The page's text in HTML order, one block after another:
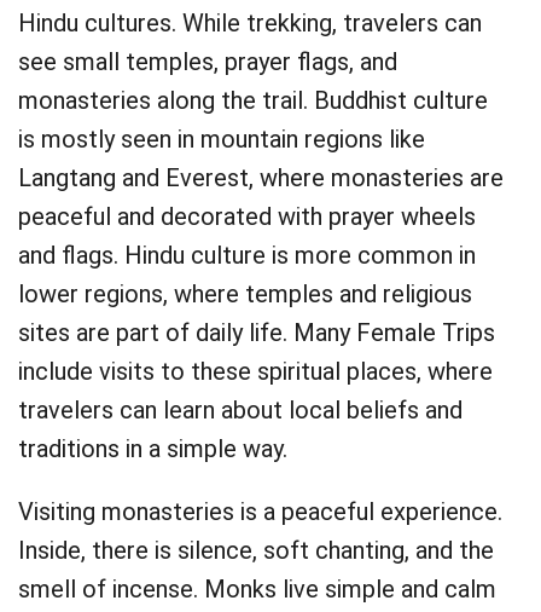
Hindu cultures. While trekking, travelers can
see small temples, prayer flags, and
monasteries along the trail. Buddhist culture
is mostly seen in mountain regions like
Langtang and Everest, where monasteries are
peaceful and decorated with prayer wheels
and flags. Hindu culture is more common in
lower regions, where temples and religious
sites are part of daily life. Many Female Trips
include visits to these spiritual places, where
travelers can learn about local beliefs and
traditions in a simple way.
Visiting monasteries is a peaceful experience.
Inside, there is silence, soft chanting, and the
smell of incense. Monks live simple and calm